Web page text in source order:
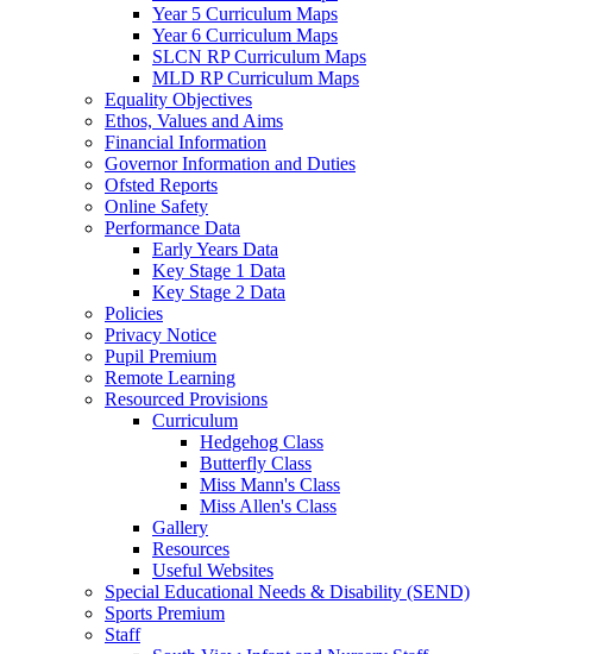
Year 5 Curriculum Maps
Year 6 Curriculum Maps
SLCN RP Curriculum Maps
MLD RP Curriculum Maps
Equality Objectives
Ethos, Values and Aims
Financial Information
Governor Information and Duties
Ofsted Reports
Online Safety
Performance Data
Early Years Data
Key Stage 1 Data
Key Stage 2 Data
Policies
Privacy Notice
Pupil Premium
Remote Learning
Resourced Provisions
Curriculum
Hedgehog Class
Butterfly Class
Miss Mann's Class
Miss Allen's Class
Gallery
Resources
Useful Websites
Special Educational Needs & Disability (SEND)
Sports Premium
Staff